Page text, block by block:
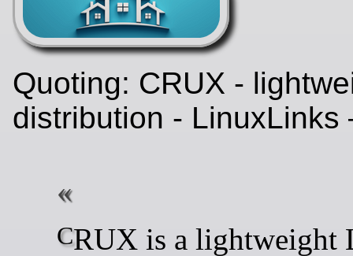
Quoting: CRUX -
distribution -
CRUX is a lightweight Linux